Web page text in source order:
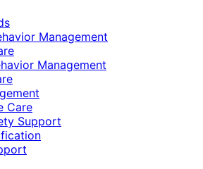
Management
Management
Care
Support